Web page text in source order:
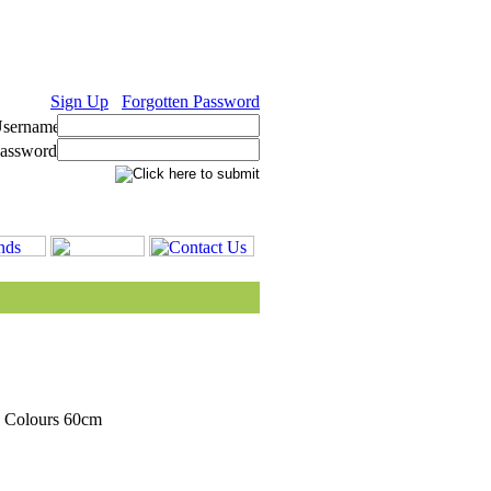
Sign Up Forgotten Password